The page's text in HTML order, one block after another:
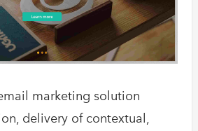
marketing solution
delivery of contextual,